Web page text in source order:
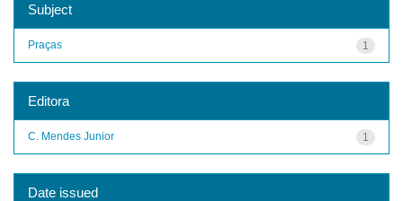
Subject
1
Praças
Editora
1
C. Mendes Junior
Date issued